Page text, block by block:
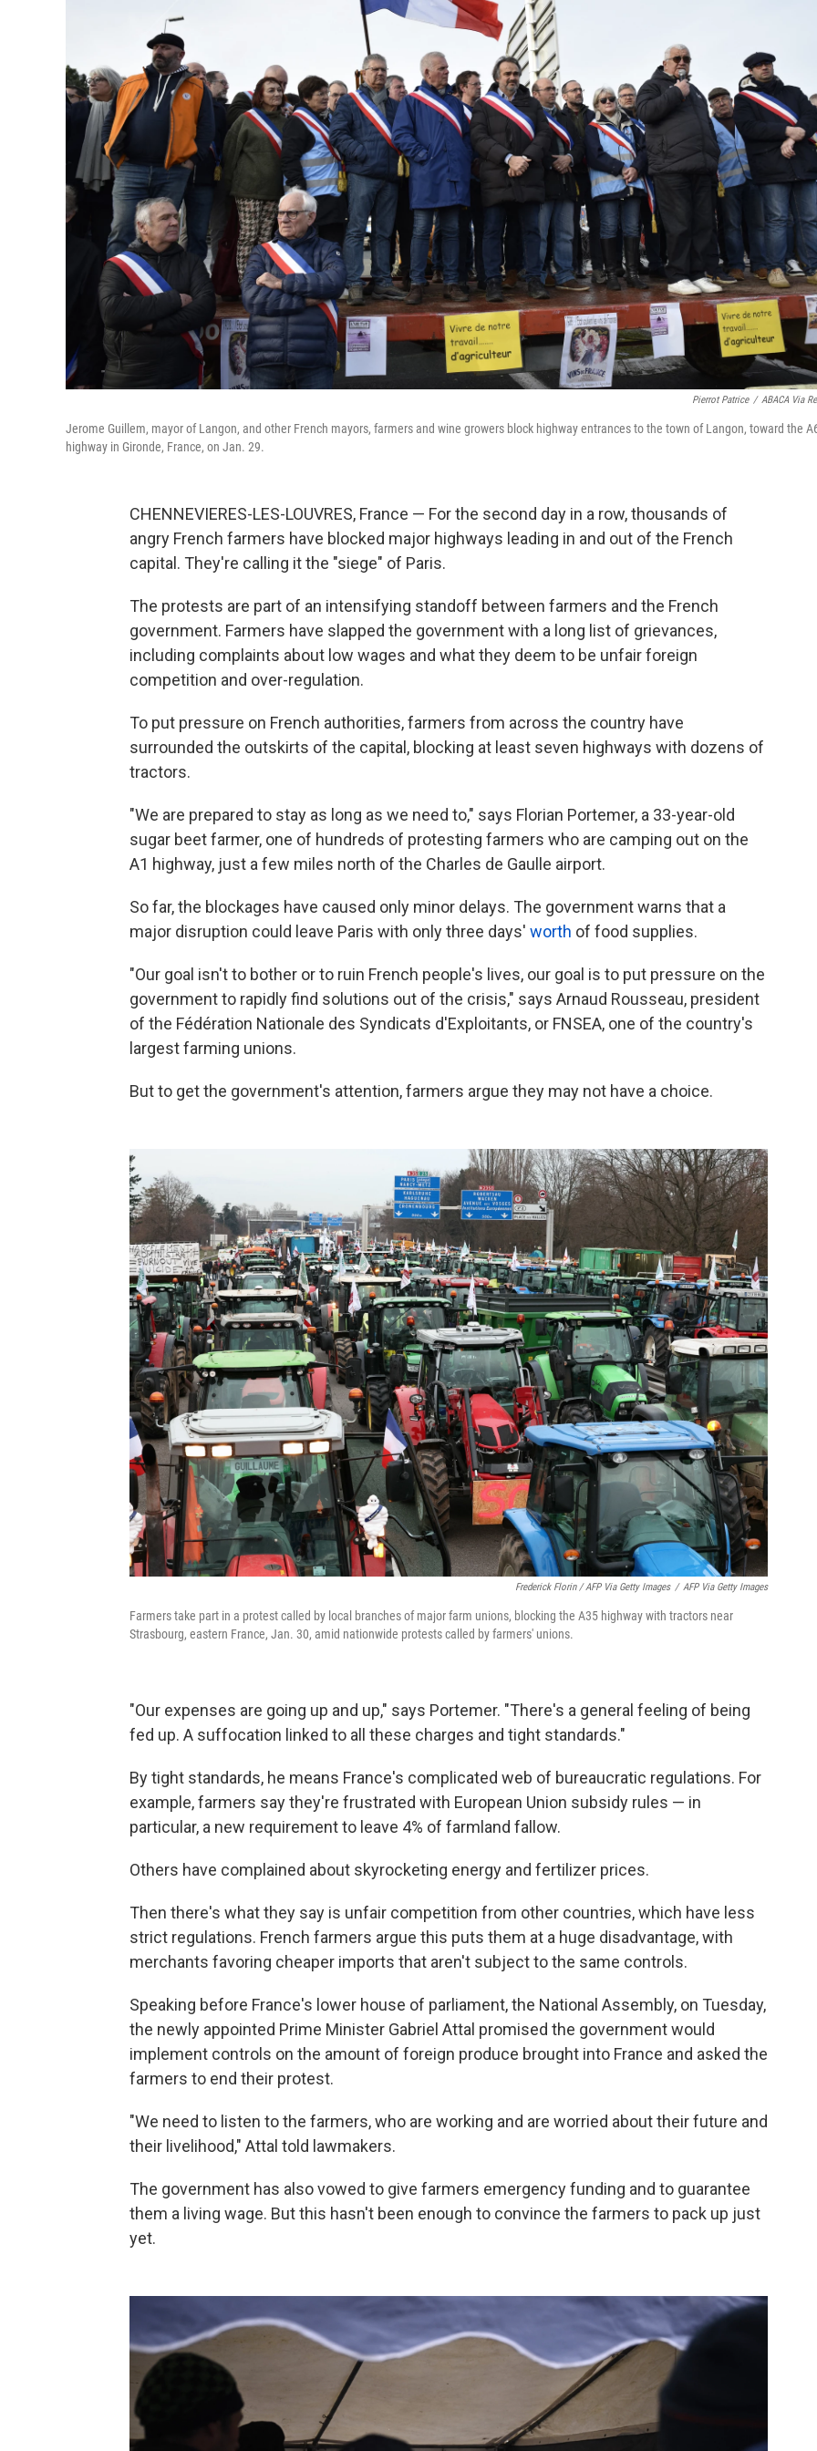
Pierrot Patrice / ABACA Via
Jerome Guillem, mayor of Langon, and other French mayors, farmers and wine growers block highway entrances to the town of Langon, toward the
highway in Gironde, France, on Jan. 29.
CHENNEVIERES-LES-LOUVRES, France — For the second day in a row, thousands of
angry French farmers have blocked major highways leading in and out of the French
capital. They're calling it the "siege" of Paris.
The protests are part of an intensifying standoff between farmers and the French
government. Farmers have slapped the government with a long list of grievances,
including complaints about low wages and what they deem to be unfair foreign
competition and over-regulation.
To put pressure on French authorities, farmers from across the country have
surrounded the outskirts of the capital, blocking at least seven highways with dozens of
tractors.
"We are prepared to stay as long as we need to," says Florian Portemer, a 33-year-old
sugar beet farmer, one of hundreds of protesting farmers who are camping out on the
A1 highway, just a few miles north of the Charles de Gaulle airport.
So far, the blockages have caused only minor delays. The government warns that a
major disruption could leave Paris with only three days' worth of food supplies.
"Our goal isn't to bother or to ruin French people's lives, our goal is to put pressure on the
government to rapidly find solutions out of the crisis," says Arnaud Rousseau, president
of the Fédération Nationale des Syndicats d'Exploitants, or FNSEA, one of the country's
largest farming unions.
But to get the government's attention, farmers argue they may not have a choice.
Frederick Florin / AFP Via Getty Images / AFP Via Getty Images
Farmers take part in a protest called by local branches of major farm unions, blocking the A35 highway with tractors near
Strasbourg, eastern France, Jan. 30, amid nationwide protests called by farmers' unions.
"Our expenses are going up and up," says Portemer. "There's a general feeling of being
fed up. A suffocation linked to all these charges and tight standards."
By tight standards, he means France's complicated web of bureaucratic regulations. For
example, farmers say they're frustrated with European Union subsidy rules — in
particular, a new requirement to leave 4% of farmland fallow.
Others have complained about skyrocketing energy and fertilizer prices.
Then there's what they say is unfair competition from other countries, which have less
strict regulations. French farmers argue this puts them at a huge disadvantage, with
merchants favoring cheaper imports that aren't subject to the same controls.
Speaking before France's lower house of parliament, the National Assembly, on Tuesday,
the newly appointed Prime Minister Gabriel Attal promised the government would
implement controls on the amount of foreign produce brought into France and asked the
farmers to end their protest.
"We need to listen to the farmers, who are working and are worried about their future and
their livelihood," Attal told lawmakers.
The government has also vowed to give farmers emergency funding and to guarantee
them a living wage. But this hasn't been enough to convince the farmers to pack up just
yet.